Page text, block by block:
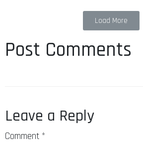
Load More
Post Comments
Leave a Reply
Comment *